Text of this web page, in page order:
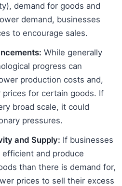
demand for goods and
demand, businesses
to encourage sales.
While generally
progress can
production costs and,
for certain goods. If
broad scale, it could
pressures.
and Supply: If businesses
and produce
than there is demand for,
prices to sell their excess